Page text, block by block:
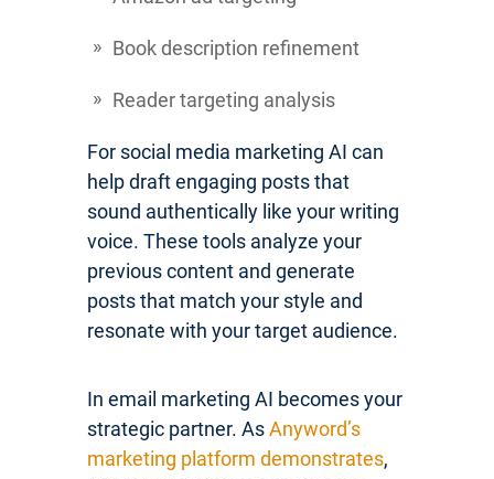
Book description refinement
Reader targeting analysis
For social media marketing AI can
help draft engaging posts that
sound authentically like your writing
voice. These tools analyze your
previous content and generate
posts that match your style and
resonate with your target audience.
In email marketing AI becomes your
strategic partner. AsAnyword’s
marketing platform demonstrates,